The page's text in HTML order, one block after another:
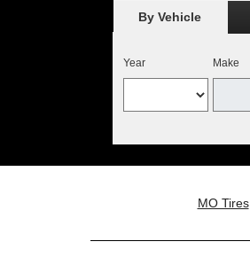
By Vehicle
Year Make
MO Tires